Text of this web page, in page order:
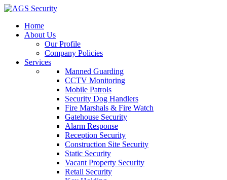
Home
About Us
Our Profile
Company Policies
Services
Manned Guarding
CCTV Monitoring
Mobile Patrols
Security Dog Handlers
Fire Marshals & Fire Watch
Gatehouse Security
Alarm Response
Reception Security
Construction Site Security
Static Security
Vacant Property Security
Retail Security